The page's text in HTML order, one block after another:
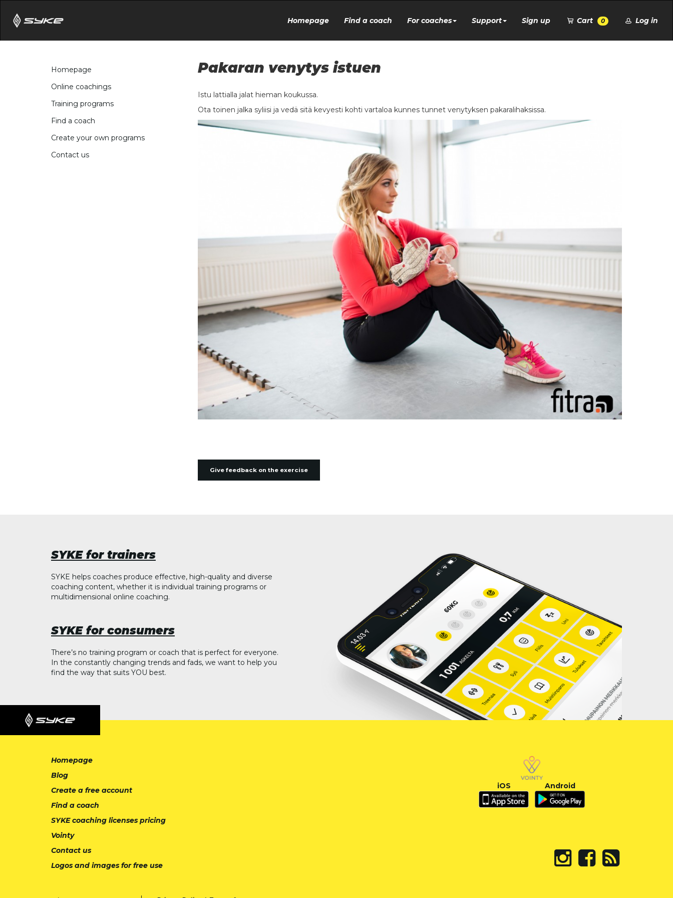
Homepage Find a coach For coaches Support Sign up Cart 0 Log in
Homepage
Online coachings
Training programs
Find a coach
Create your own programs
Contact us
Pakaran venytys istuen
Istu lattialla jalat hieman koukussa.
Ota toinen jalka syliisi ja vedä sitä kevyesti kohti vartaloa kunnes tunnet venytyksen pakaralihaksissa.
Give feedback on the exercise
SYKE for trainers
SYKE helps coaches produce effective, high-quality and diverse
coaching content, whether it is individual training programs or
multidimensional online coaching.
SYKE for consumers
There’s no training program or coach that is perfect for everyone.
In the constantly changing trends and fads, we want to help you
find the way that suits YOU best.
Homepage
Blog
Create a free account
Find a coach
SYKE coaching licenses pricing
Vointy
Contact us
Logos and images for free use
iOS Android